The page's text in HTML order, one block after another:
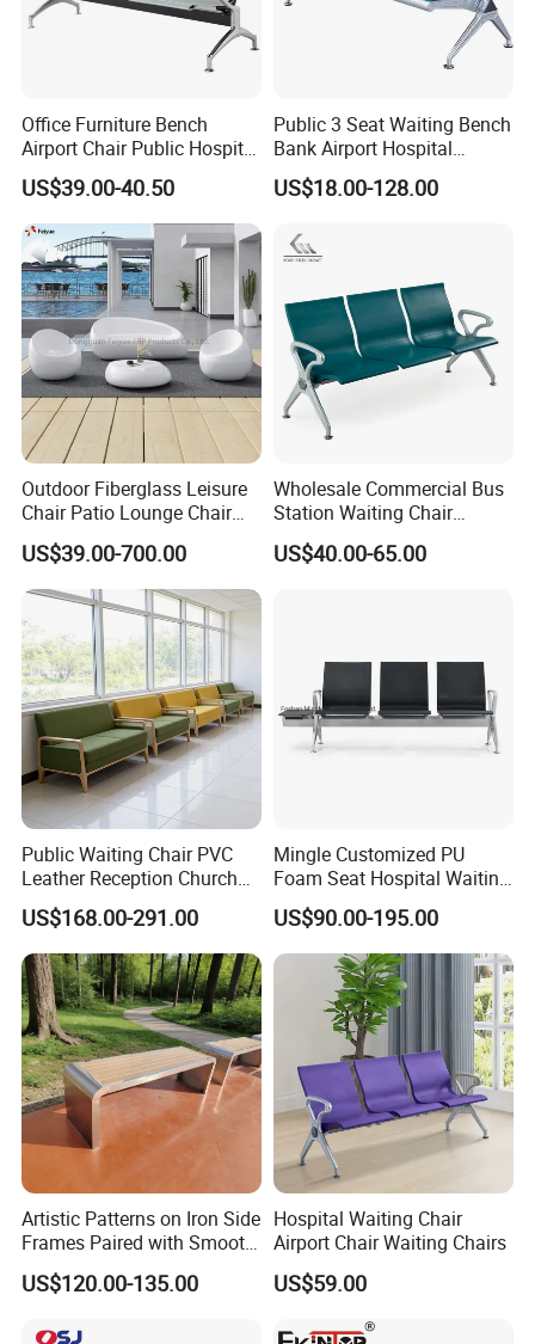
Office Furniture Bench
Airport Chair Public Hospital
Visitor Metal Waiting Chair
(YA-19)
US$39.00-40.50
Public 3 Seat Waiting Bench
Bank Airport Hospital
Waiting Chair with Padding
US$18.00-128.00
Outdoor Fiberglass Leisure
Chair Patio Lounge Chair
Garden Bench Recliner
Waterproof Sofa
US$39.00-700.00
Wholesale Commercial Bus
Station Waiting Chair
Hospital Airport 3 4 5 Seat
Waiting Chair
US$40.00-65.00
Public Waiting Chair PVC
Leather Reception Church
School Cinema Theater
Seat Auditorium Plywood
Chair Hospital Waiting Chair
Bench
US$168.00-291.00
Mingle Customized PU
Foam Seat Hospital Waiting
Room Chair 3 Seater Airport
Seating Reception Room
Waiting Chair
US$90.00-195.00
Artistic Patterns on Iron Side
Frames Paired with Smooth
WPC Slats for Decorative
Enhancement of Public
Decorative Park Bench
US$120.00-135.00
Hospital Waiting Chair
Airport Chair Waiting Chairs
US$59.00